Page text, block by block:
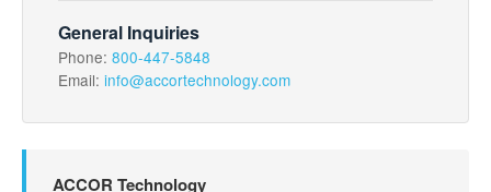
General Inquiries
Phone: 800-447-5848
Email: info@accortechnology.com
ACCOR Technology